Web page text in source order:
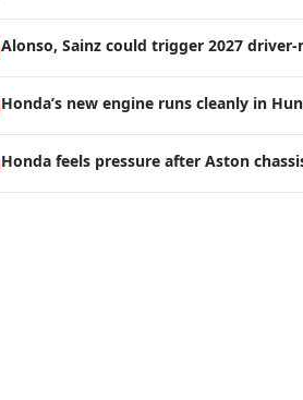
Alonso, Sainz could trigger 2027
Honda’s new engine runs cleanly in
Honda feels pressure after Aston